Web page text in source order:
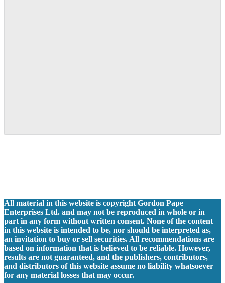
All material in this website is copyright Gordon Pape
Enterprises Ltd. and may not be reproduced in whole or in
part in any form without written consent. None of the content
in this website is intended to be, nor should be interpreted as,
an invitation to buy or sell securities. All recommendations are
based on information that is believed to be reliable. However,
results are not guaranteed, and the publishers, contributors,
and distributors of this website assume no liability whatsoever
for any material losses that may occur.